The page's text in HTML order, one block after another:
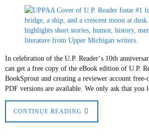
In celebration of the U.P. Reader‘s 10th
can get a free copy of the eBook edition of U.P.
BookSprout and creating a reviewer account
PDF versions are available. We only ask that
CONTINUE READING